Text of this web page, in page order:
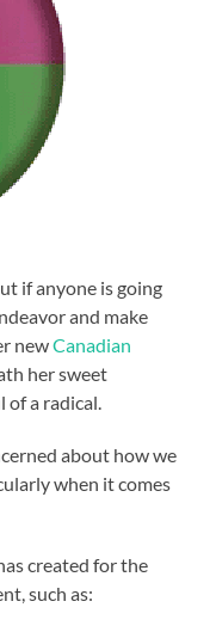
if anyone is going
and make
newCanadian
her sweet
a radical.
about how we
when it comes
created for the
such as: